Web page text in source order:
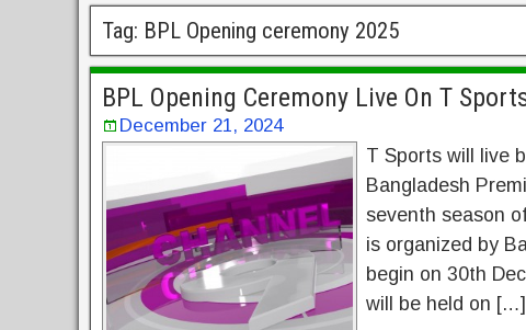
Tag: BPL Opening ceremony 2025
BPL Opening Ceremony Live On T
December 21, 2024
T Sports will live
Bangladesh
seventh season
is organized by
begin on 30th
will be held on […]